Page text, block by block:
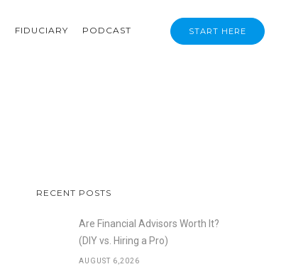
START HERE
FIDUCIARY PODCAST
RECENT POSTS
Are Financial Advisors Worth It?
(DIY vs. Hiring a Pro)
AUGUST 6,2026